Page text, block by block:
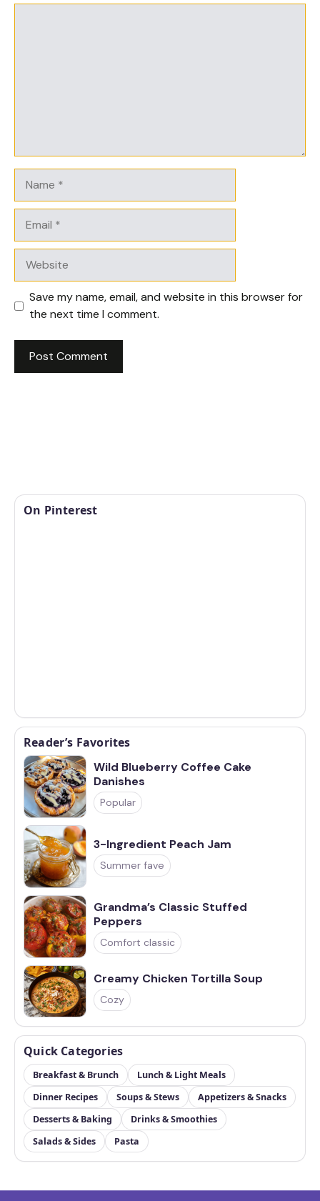
Save my name, email, and website in this browser for
the next time I comment.
On Pinterest
Reader’s Favorites
Wild Blueberry Coffee Cake
Danishes
Popular
3-Ingredient Peach Jam
Summer fave
Grandma’s Classic Stuffed
Peppers
Comfort classic
Creamy Chicken Tortilla Soup
Cozy
Quick Categories
Breakfast & Brunch
Lunch & Light Meals
Dinner Recipes
Soups & Stews
Appetizers & Snacks
Desserts & Baking
Drinks & Smoothies
Salads & Sides
Pasta